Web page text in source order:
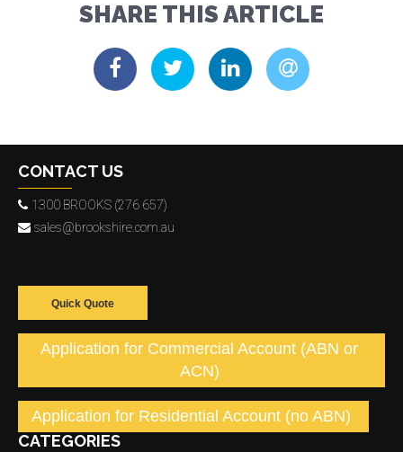
SHARE THIS ARTICLE
CONTACT US
1300 BROOKS (276 657)
sales@brookshire.com.au
Quick Quote
Application for Commercial Account (ABN or
ACN)
Application for Residential Account (no ABN)
CATEGORIES